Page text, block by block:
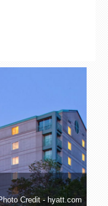
Credit - hyatt.com